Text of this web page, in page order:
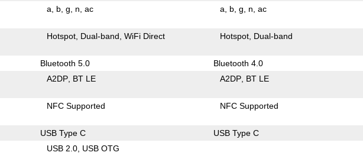
a b g n ac a b g n ac
Hotspot Dual-band WiFi Direct Hotspot Dual-band
Bluetooth 5.0 Bluetooth 4.0
A2DP BT LE A2DP BT LE
NFC Supported NFC Supported
USB Type C USB Type C
USB 2.0 USB OTG